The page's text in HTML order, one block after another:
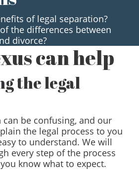
of legal separation?
the differences between
divorce?
can help
the legal
can be confusing, and our
the legal process to you
to understand. We will
every step of the process
know what to expect.